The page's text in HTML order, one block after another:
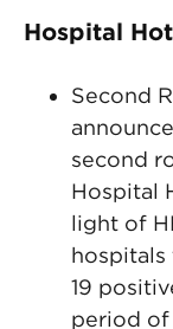
Hospital
Second
second
Hospital
light of
hospitals
19
period of